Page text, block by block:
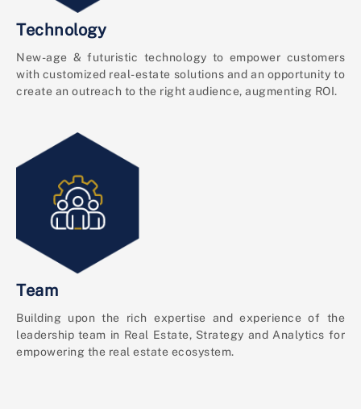
Technology
New-age & futuristic technology to empower customers
with customized real-estate solutions and an opportunity to
create an outreach to the right audience, augmenting ROI.
Team
Building upon the rich expertise and experience of the
leadership team in Real Estate, Strategy and Analytics for
empowering the real estate ecosystem.